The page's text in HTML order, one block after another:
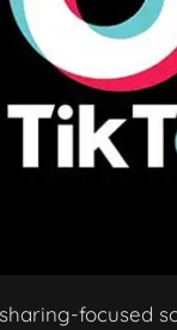
focused